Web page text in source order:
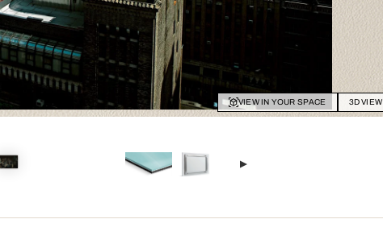
VIEW IN YOUR SPACE 3D VIEW